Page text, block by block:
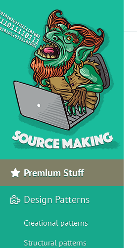
Premium Stuff
Design Patterns
Creational patterns
Structural patterns